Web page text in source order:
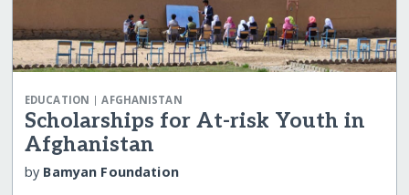
EDUCATION |AFGHANISTAN
Scholarships for At-risk Youth in
Afghanistan
by Bamyan Foundation